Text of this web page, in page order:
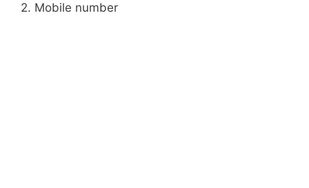
2. Mobile number